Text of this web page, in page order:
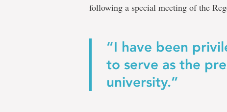
following a special meeting of the
“I have been
to serve as the
university.”